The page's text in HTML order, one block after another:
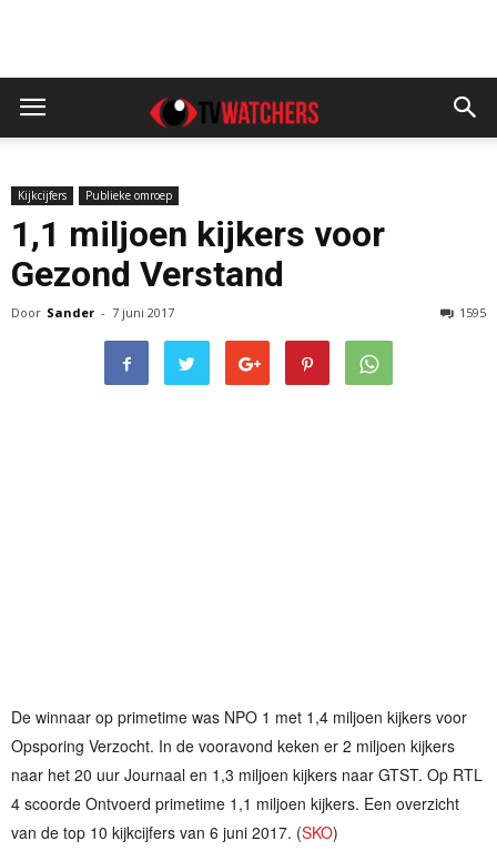
Kijkcijfers Publieke omroep
1,1 miljoen kijkers voor
Gezond Verstand
Door Sander - 7 juni 2017 1595
De winnaar op primetime was NPO 1 met 1,4 miljoen kijkers voor
Opsporing Verzocht. In de vooravond keken er 2 miljoen kijkers
naar het 20 uur Journaal en 1,3 miljoen kijkers naar GTST. Op RTL
4 scoorde Ontvoerd primetime 1,1 miljoen kijkers. Een overzicht
van de top 10 kijkcijfers van 6 juni 2017. (SKO)